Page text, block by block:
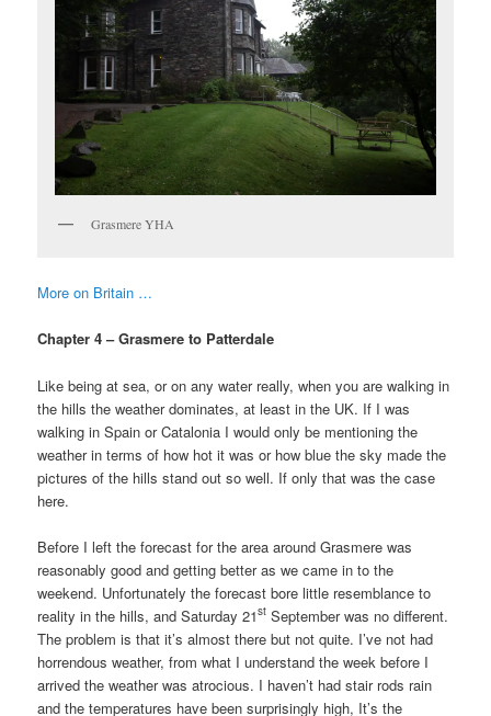
Grasmere YHA
More on Britain …
Chapter 4 – Grasmere to Patterdale
Like being at sea, or on any water really, when you are walking in
the hills the weather dominates, at least in the UK. If I was
walking in Spain or Catalonia I would only be mentioning the
weather in terms of how hot it was or how blue the sky made the
pictures of the hills stand out so well. If only that was the case
here.
Before I left the forecast for the area around Grasmere was
reasonably good and getting better as we came in to the
weekend. Unfortunately the forecast bore little resemblance to
reality in the hills, and Saturday 21st September was no different.
The problem is that it’s almost there but not quite. I’ve not had
horrendous weather, from what I understand the week before I
arrived the weather was atrocious. I haven’t had stair rods rain
and the temperatures have been surprisingly high, It’s the